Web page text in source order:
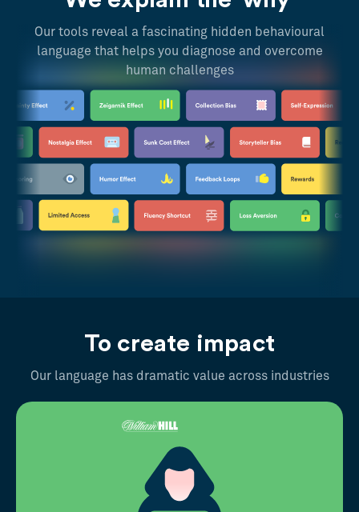
Our tools reveal a fascinating hidden behavioural
language that helps you diagnose and overcome
human challenges
To create impact
Our language has dramatic value across industries